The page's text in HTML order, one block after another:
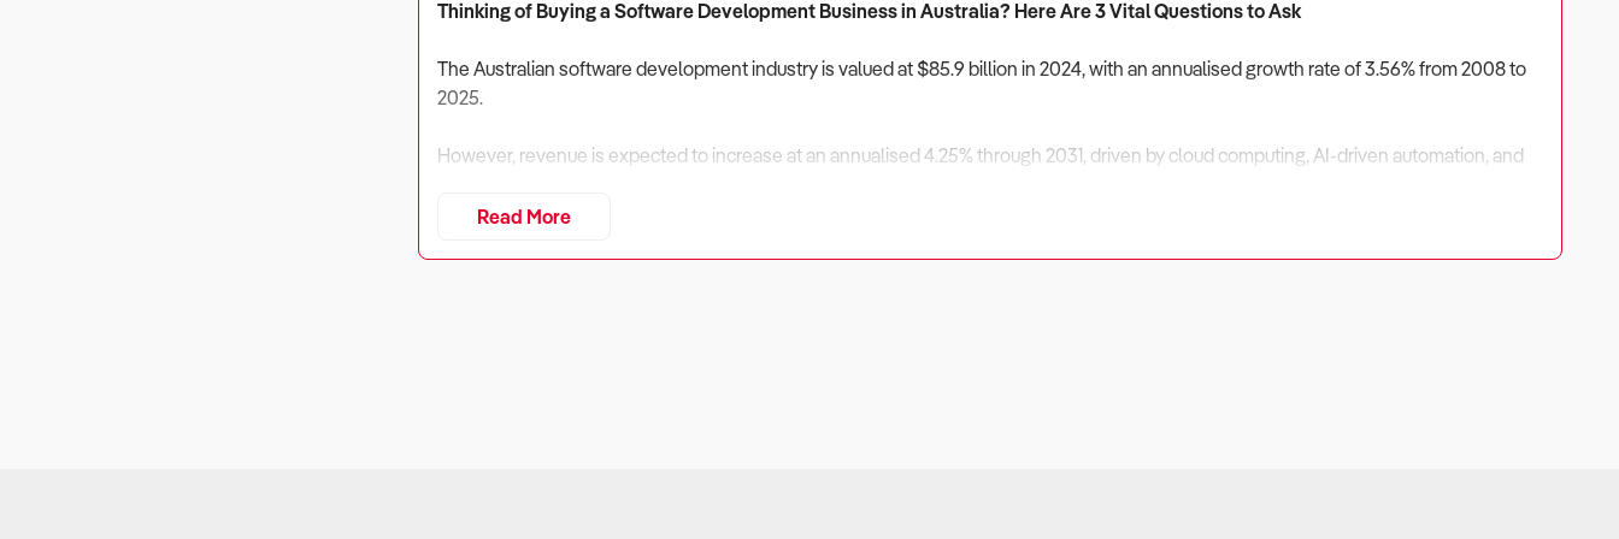
Thinking of Buying a Software Development Business in Australia? Here Are 3 Vital Questions to Ask
The Australian software development industry is valued at $85.9 billion in 2024, with an annualised growth rate of 3.56% from 2008 to
2025.
However, revenue is expected to increase at an annualised 4.25% through 2031, driven by cloud computing, AI-driven automation, and
Read More